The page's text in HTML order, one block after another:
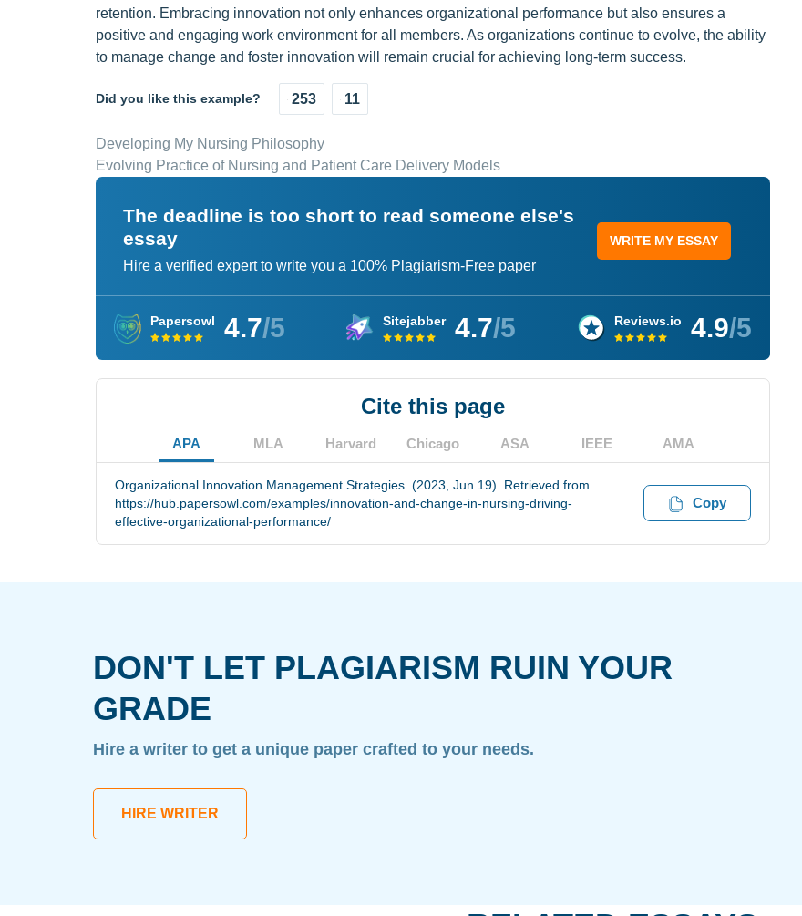
retention. Embracing innovation not only enhances organizational performance but also ensures a
positive and engaging work environment for all members. As organizations continue to evolve, the ability
to manage change and foster innovation will remain crucial for achieving long-term success.
Did you like this example? 253 11
Developing My Nursing Philosophy
Evolving Practice of Nursing and Patient Care Delivery Models
The deadline is too short to read someone else's
essay
Hire a verified expert to write you a 100% Plagiarism-Free paper
WRITE MY ESSAY
Papersowl 4.7/5 Sitejabber 4.7/5 Reviews.io 4.9/5
Cite this page
APA MLA Harvard Chicago ASA IEEE AMA
Organizational Innovation Management Strategies. (2023, Jun 19). Retrieved from
https://hub.papersowl.com/examples/innovation-and-change-in-nursing-driving-
effective-organizational-performance/
Copy
DON'T LET PLAGIARISM RUIN YOUR
GRADE
Hire a writer to get a unique paper crafted to your needs.
HIRE WRITER